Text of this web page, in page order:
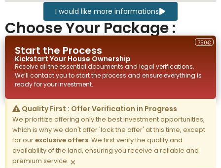
I would like more informations
Choose Your Package :
Start the Process
Kickstart Your House Ownership
750€
Receive all the essential documents and legal verifications.
We’ll contact you to start the process and ensure everything is
ready for your investment.
Quality First : Offer Verification in Progress
We prioritize offering only the best investment opportunities,
which is why we don't offer 'lock the offer' at this time, except
for ourexclusive offers. We first verify the quality and
availability of the land, ensuring you receive a reliable and
premium service. ×